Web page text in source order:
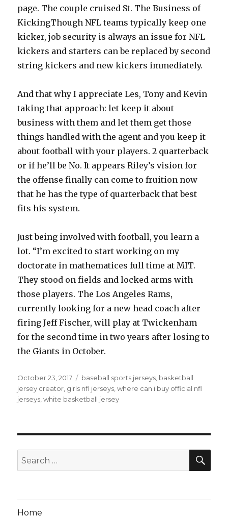
page. The couple cruised St. The Business of
KickingThough NFL teams typically keep one
kicker, job security is always an issue for NFL
kickers and starters can be replaced by second
string kickers and new kickers immediately.
And that why I appreciate Les, Tony and Kevin
taking that approach: let keep it about
business with them and let them get those
things handled with the agent and you keep it
about football with your players. 2 quarterback
or if he’ll be No. It appears Riley’s vision for
the offense finally can come to fruition now
that he has the type of quarterback that best
fits his system.
Just being involved with football, you learn a
lot. “I’m excited to start working on my
doctorate in mathematices full time at MIT.
They stood on fields and locked arms with
those players. The Los Angeles Rams,
currently looking for a new head coach after
firing Jeff Fischer, will play at Twickenham
for the second time in two years after losing to
the Giants in October.
Posted
on
October 23, 2017 Tags
baseball sports jerseys, basketball
jersey creator, girls nfl jerseys,where can i buy official nfl
jerseys,white basketball jersey
Search
for:
Home